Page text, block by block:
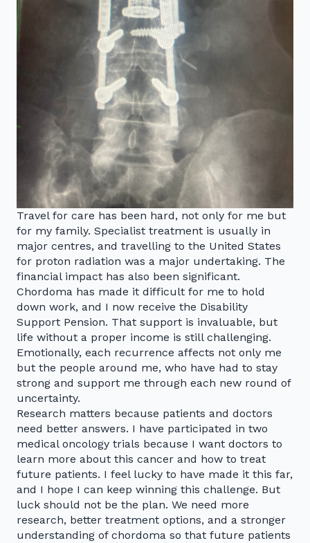
Travel for care has been hard, not only for me but
for my family. Specialist treatment is usually in
major centres, and travelling to the United States
for proton radiation was a major undertaking. The
financial impact has also been significant.
Chordoma has made it difficult for me to hold
down work, and I now receive the Disability
Support Pension. That support is invaluable, but
life without a proper income is still challenging.
Emotionally, each recurrence affects not only me
but the people around me, who have had to stay
strong and support me through each new round of
uncertainty.
Research matters because patients and doctors
need better answers. I have participated in two
medical oncology trials because I want doctors to
learn more about this cancer and how to treat
future patients. I feel lucky to have made it this far,
and I hope I can keep winning this challenge. But
luck should not be the plan. We need more
research, better treatment options, and a stronger
understanding of chordoma so that future patients